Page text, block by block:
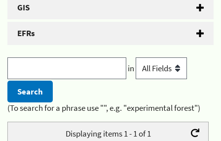
GIS
EFRs
in
(To search for a phrase use "", e.g. "experimental forest")
Displaying items 1 - 1 of 1